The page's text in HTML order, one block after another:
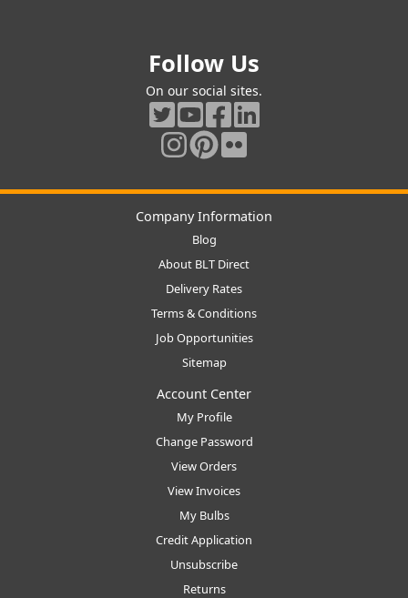
Follow Us
On our social sites.
Company Information
Blog
About BLT Direct
Delivery Rates
Terms & Conditions
Job Opportunities
Sitemap
Account Center
My Profile
Change Password
View Orders
View Invoices
My Bulbs
Credit Application
Unsubscribe
Returns